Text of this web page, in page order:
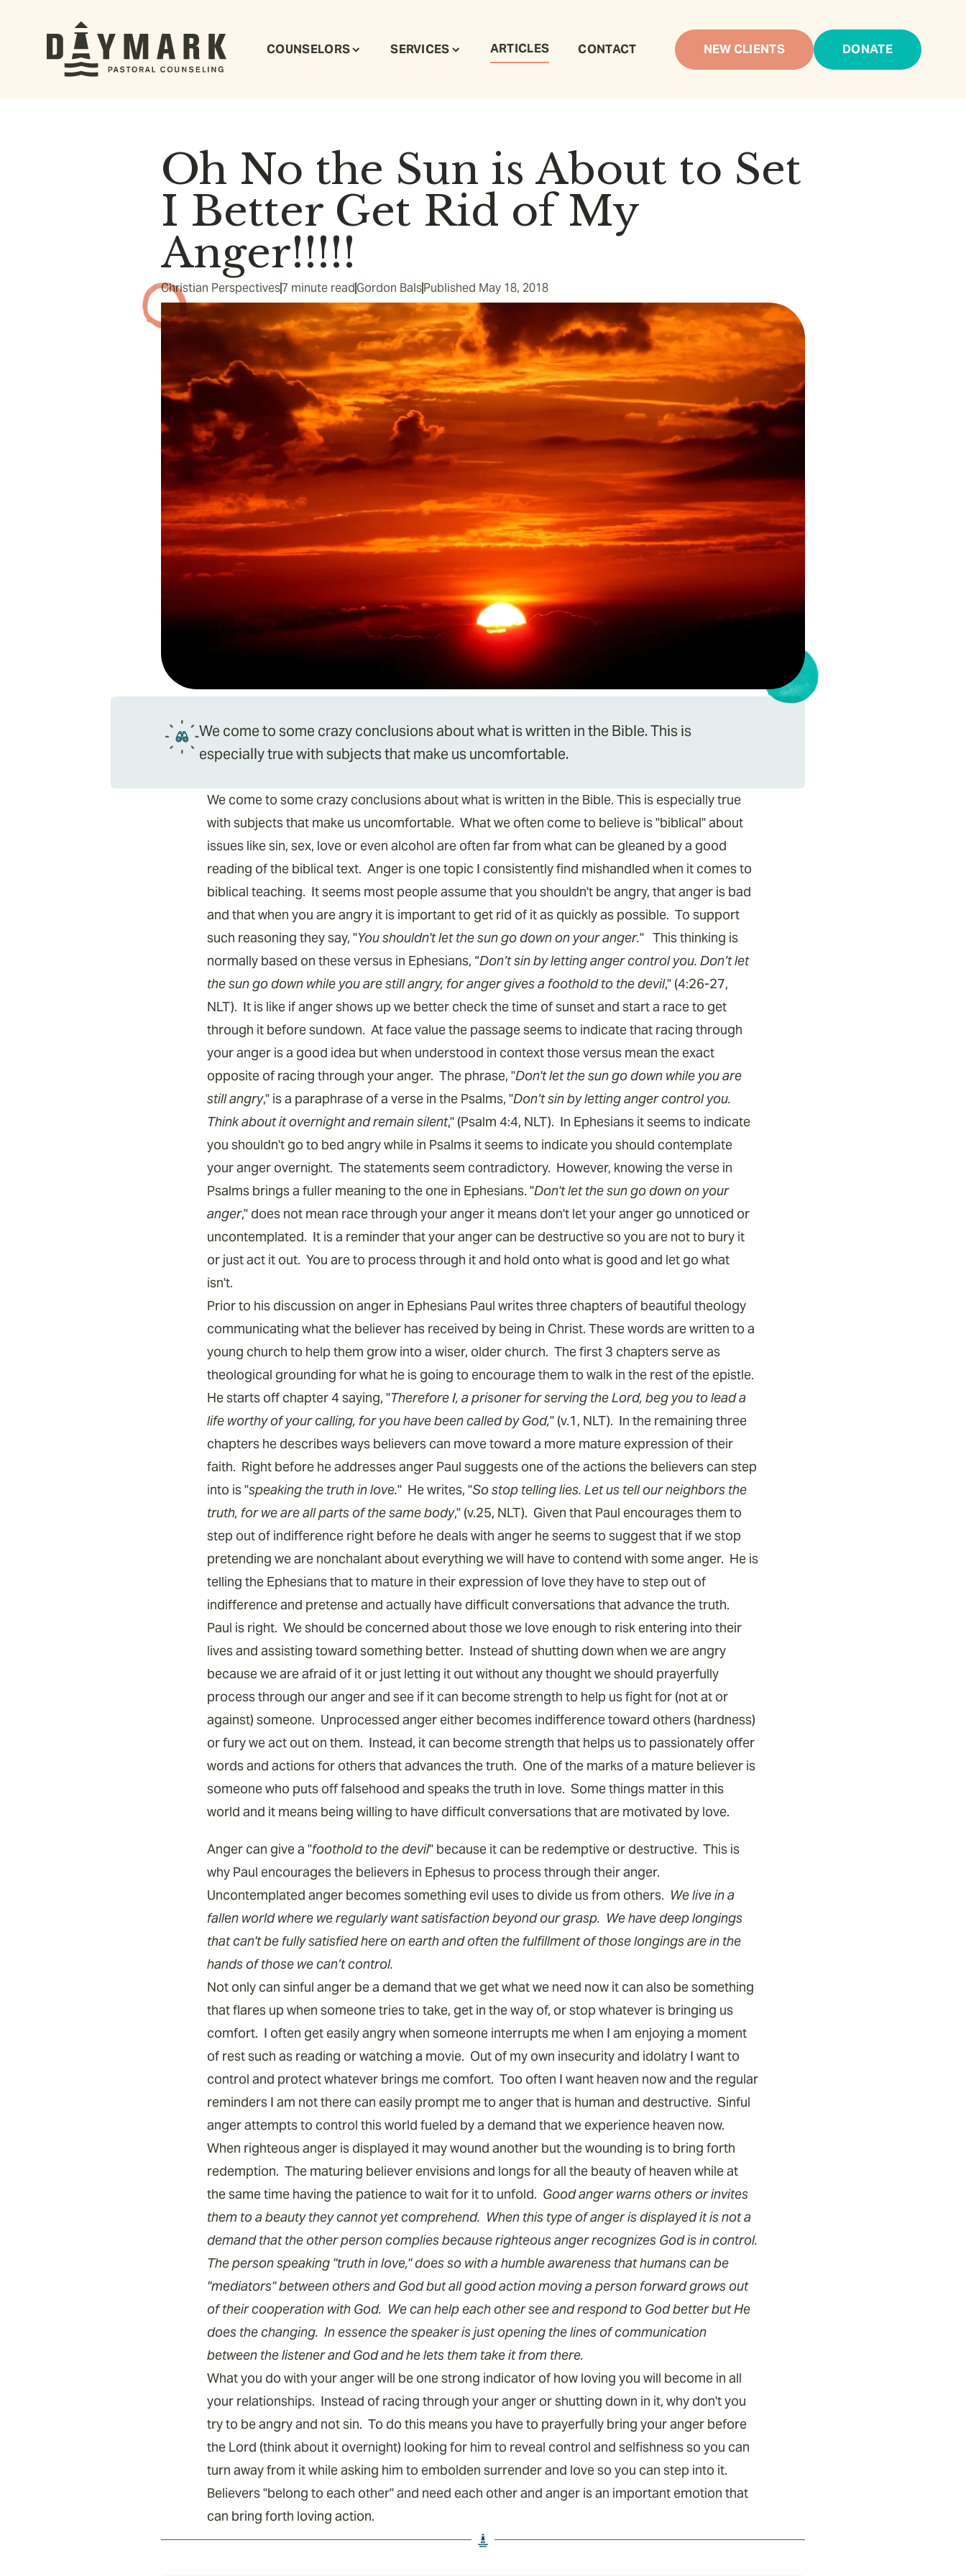
COUNSELORS SERVICES ARTICLES CONTACT NEW CLIENTS DONATE
Oh No the Sun is About to Set
I Better Get Rid of My
Anger!!!!!
Christian Perspectives7 minute readGordon BalsPublished May 18, 2018
We come to some crazy conclusions about what is written in the Bible. This is
especially true with subjects that make us uncomfortable.
We come to some crazy conclusions about what is written in the Bible. This is especially true
with subjects that make us uncomfortable. What we often come to believe is "biblical" about
issues like sin, sex, love or even alcohol are often far from what can be gleaned by a good
reading of the biblical text. Anger is one topic I consistently find mishandled when it comes to
biblical teaching. It seems most people assume that you shouldn't be angry, that anger is bad
and that when you are angry it is important to get rid of it as quickly as possible. To support
such reasoning they say, "You shouldn't let the sun go down on your anger." This thinking is
normally based on these versus in Ephesians, “Don’t sin by letting anger control you. Don’t let
the sun go down while you are still angry, for anger gives a foothold to the devil," (4:26-27,
NLT). It is like if anger shows up we better check the time of sunset and start a race to get
through it before sundown. At face value the passage seems to indicate that racing through
your anger is a good idea but when understood in context those versus mean the exact
opposite of racing through your anger. The phrase, "Don't let the sun go down while you are
still angry," is a paraphrase of a verse in the Psalms, "Don’t sin by letting anger control you.
Think about it overnight and remain silent," (Psalm 4:4, NLT). In Ephesians it seems to indicate
you shouldn't go to bed angry while in Psalms it seems to indicate you should contemplate
your anger overnight. The statements seem contradictory. However, knowing the verse in
Psalms brings a fuller meaning to the one in Ephesians. "Don't let the sun go down on your
anger," does not mean race through your anger it means don't let your anger go unnoticed or
uncontemplated. It is a reminder that your anger can be destructive so you are not to bury it
or just act it out. You are to process through it and hold onto what is good and let go what
isn't.
Prior to his discussion on anger in Ephesians Paul writes three chapters of beautiful theology
communicating what the believer has received by being in Christ. These words are written to a
young church to help them grow into a wiser, older church. The first 3 chapters serve as
theological grounding for what he is going to encourage them to walk in the rest of the epistle.
He starts off chapter 4 saying, "Therefore I, a prisoner for serving the Lord, beg you to lead a
life worthy of your calling, for you have been called by God," (v.1, NLT). In the remaining three
chapters he describes ways believers can move toward a more mature expression of their
faith. Right before he addresses anger Paul suggests one of the actions the believers can step
into is "speaking the truth in love." He writes, "So stop telling lies. Let us tell our neighbors the
truth, for we are all parts of the same body," (v.25, NLT). Given that Paul encourages them to
step out of indifference right before he deals with anger he seems to suggest that if we stop
pretending we are nonchalant about everything we will have to contend with some anger. He is
telling the Ephesians that to mature in their expression of love they have to step out of
indifference and pretense and actually have difficult conversations that advance the truth.
Paul is right. We should be concerned about those we love enough to risk entering into their
lives and assisting toward something better. Instead of shutting down when we are angry
because we are afraid of it or just letting it out without any thought we should prayerfully
process through our anger and see if it can become strength to help us fight for (not at or
against) someone. Unprocessed anger either becomes indifference toward others (hardness)
or fury we act out on them. Instead, it can become strength that helps us to passionately offer
words and actions for others that advances the truth. One of the marks of a mature believer is
someone who puts off falsehood and speaks the truth in love. Some things matter in this
world and it means being willing to have difficult conversations that are motivated by love.
Anger can give a "foothold to the devil" because it can be redemptive or destructive. This is
why Paul encourages the believers in Ephesus to process through their anger.
Uncontemplated anger becomes something evil uses to divide us from others. We live in a
fallen world where we regularly want satisfaction beyond our grasp. We have deep longings
that can't be fully satisfied here on earth and often the fulfillment of those longings are in the
hands of those we can’t control.
Not only can sinful anger be a demand that we get what we need now it can also be something
that flares up when someone tries to take, get in the way of, or stop whatever is bringing us
comfort. I often get easily angry when someone interrupts me when I am enjoying a moment
of rest such as reading or watching a movie. Out of my own insecurity and idolatry I want to
control and protect whatever brings me comfort. Too often I want heaven now and the regular
reminders I am not there can easily prompt me to anger that is human and destructive. Sinful
anger attempts to control this world fueled by a demand that we experience heaven now.
When righteous anger is displayed it may wound another but the wounding is to bring forth
redemption. The maturing believer envisions and longs for all the beauty of heaven while at
the same time having the patience to wait for it to unfold. Good anger warns others or invites
them to a beauty they cannot yet comprehend. When this type of anger is displayed it is not a
demand that the other person complies because righteous anger recognizes God is in control.
The person speaking "truth in love," does so with a humble awareness that humans can be
"mediators" between others and God but all good action moving a person forward grows out
of their cooperation with God. We can help each other see and respond to God better but He
does the changing. In essence the speaker is just opening the lines of communication
between the listener and God and he lets them take it from there.
What you do with your anger will be one strong indicator of how loving you will become in all
your relationships. Instead of racing through your anger or shutting down in it, why don't you
try to be angry and not sin. To do this means you have to prayerfully bring your anger before
the Lord (think about it overnight) looking for him to reveal control and selfishness so you can
turn away from it while asking him to embolden surrender and love so you can step into it.
Believers "belong to each other" and need each other and anger is an important emotion that
can bring forth loving action.